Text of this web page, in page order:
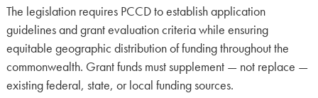
The legislation requires PCCD to establish application
guidelines and grant evaluation criteria while ensuring
equitable geographic distribution of funding throughout the
commonwealth. Grant funds must supplement — not replace —
existing federal, state, or local funding sources.